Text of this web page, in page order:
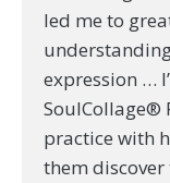
led me to
expression …
SoulCollage®
practice with
them